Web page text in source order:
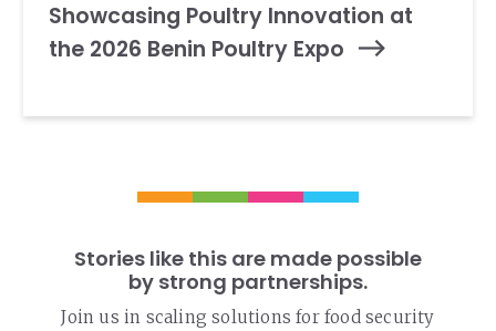
Showcasing Poultry Innovation at
the 2026 Benin Poultry Expo
Stories like this are made possible
by strong partnerships.
Join us in scaling solutions for food security